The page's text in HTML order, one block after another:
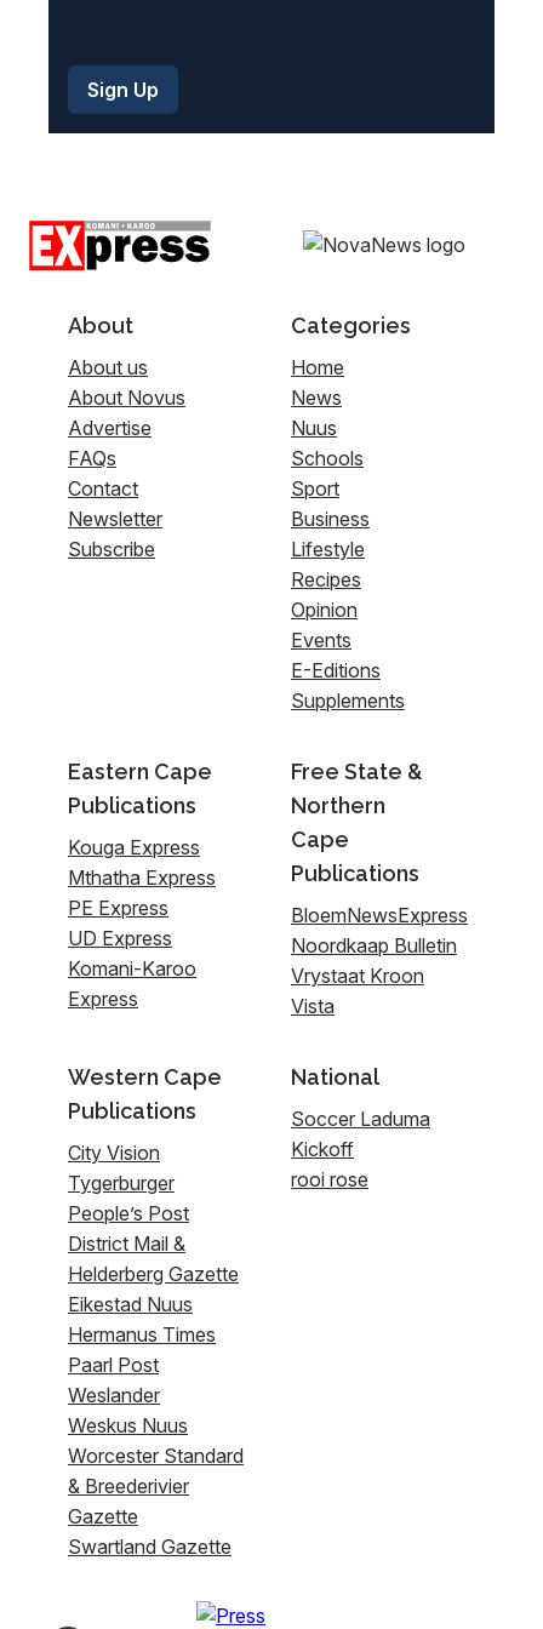
About
About us
About Novus
Advertise
FAQs
Contact
Newsletter
Subscribe
Categories
Home
News
Nuus
Schools
Sport
Business
Lifestyle
Recipes
Opinion
Events
E-Editions
Supplements
Eastern Cape
Publications
Kouga Express
Mthatha Express
PE Express
UD Express
Komani-Karoo
Express
Free State &
Northern
Cape
Publications
BloemNewsExpress
Noordkaap Bulletin
Vrystaat Kroon
Vista
Western Cape
Publications
City Vision
Tygerburger
People’s Post
District Mail &
Helderberg Gazette
Eikestad Nuus
Hermanus Times
Paarl Post
Weslander
Weskus Nuus
Worcester Standard
& Breederivier
Gazette
Swartland Gazette
National
Soccer Laduma
Kickoff
rooi rose